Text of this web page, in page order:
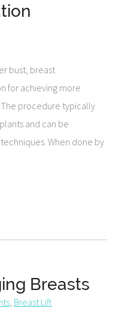
bust, breast
for achieving more
procedure typically
and can be
When done by
Breasts
Breast Lift